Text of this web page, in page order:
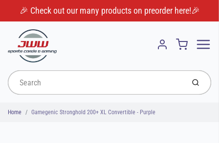
🎉 Check out our many products on preorder here!🎉
Account
Cart
Submit
Home Gamegenic Stronghold 200+ XL Convertible - Purple